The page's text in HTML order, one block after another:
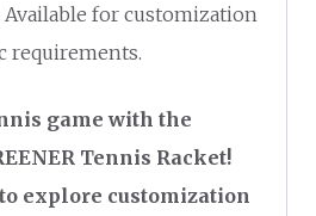
Available for customization
requirements.
game with the
Tennis Racket!
explore customization